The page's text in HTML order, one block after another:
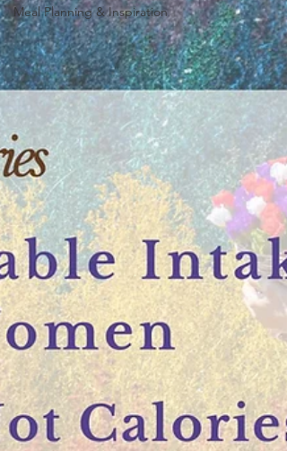
Meal Planning & Inspiration